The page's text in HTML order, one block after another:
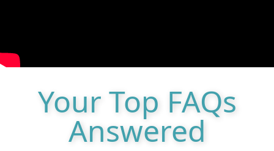
Your Top FAQs
Answered